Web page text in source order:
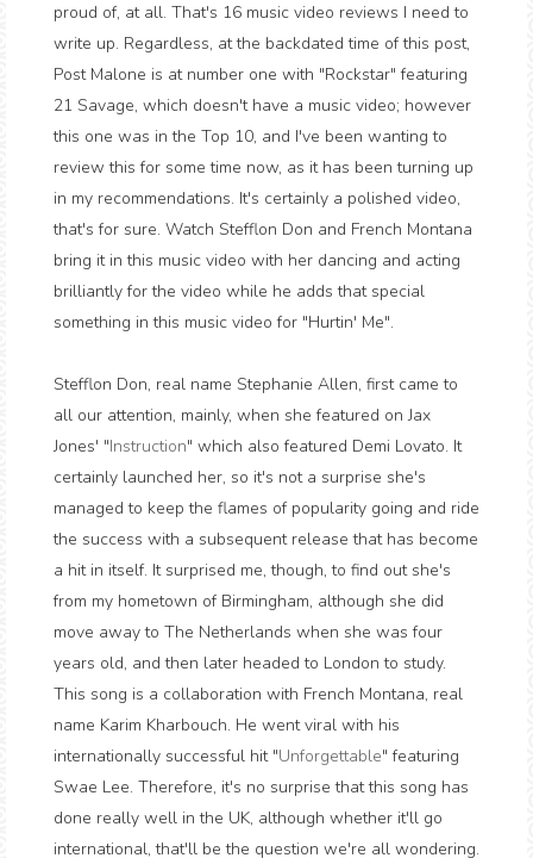
proud of, at all. That's 16 music video reviews I need to
write up. Regardless, at the backdated time of this post,
Post Malone is at number one with "Rockstar" featuring
21 Savage, which doesn't have a music video; however
this one was in the Top 10, and I've been wanting to
review this for some time now, as it has been turning up
in my recommendations. It's certainly a polished video,
that's for sure. Watch Stefflon Don and French Montana
bring it in this music video with her dancing and acting
brilliantly for the video while he adds that special
something in this music video for "Hurtin' Me".
Stefflon Don, real name Stephanie Allen, first came to
all our attention, mainly, when she featured on Jax
Jones' "Instruction" which also featured Demi Lovato. It
certainly launched her, so it's not a surprise she's
managed to keep the flames of popularity going and ride
the success with a subsequent release that has become
a hit in itself. It surprised me, though, to find out she's
from my hometown of Birmingham, although she did
move away to The Netherlands when she was four
years old, and then later headed to London to study.
This song is a collaboration with French Montana, real
name Karim Kharbouch. He went viral with his
internationally successful hit "Unforgettable" featuring
Swae Lee. Therefore, it's no surprise that this song has
done really well in the UK, although whether it'll go
international, that'll be the question we're all wondering.